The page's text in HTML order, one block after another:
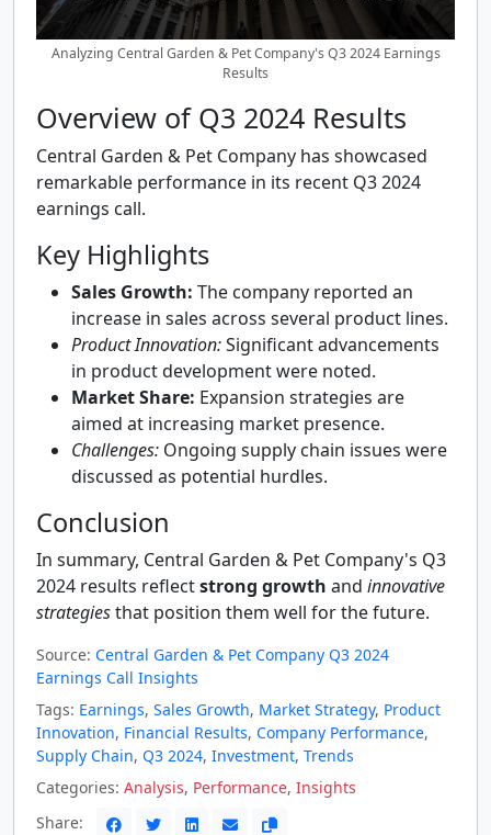
Analyzing Central Garden & Pet Company's Q3 2024 Earnings
Results
Overview of Q3 2024 Results
Central Garden & Pet Company has showcased
remarkable performance in its recent Q3 2024
earnings call.
Key Highlights
Sales Growth: The company reported an
increase in sales across several product lines.
Product Innovation:Significant advancements
in product development were noted.
Market Share: Expansion strategies are
aimed at increasing market presence.
Challenges: Ongoing supply chain issues were
discussed as potential hurdles.
Conclusion
In summary, Central Garden & Pet Company's Q3
2024 results reflectstrong growth and innovative
strategiesthat position them well for the future.
Source: Central Garden & Pet Company Q3 2024
Earnings Call Insights
Tags: Earnings, Sales Growth, Market Strategy, Product
Innovation, Financial Results, Company Performance,
Supply Chain, Q3 2024, Investment, Trends
Categories: Analysis, Performance, Insights
Share: